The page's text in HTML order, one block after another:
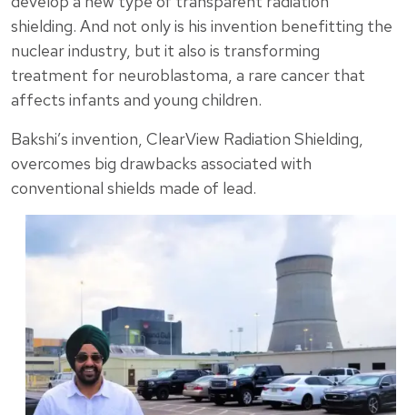
shielding. And not only is his invention benefitting the
nuclear industry, but it also is transforming
treatment for neuroblastoma, a rare cancer that
affects infants and young children.
Bakshi’s invention, ClearView Radiation Shielding,
overcomes big drawbacks associated with
conventional shields made of lead.